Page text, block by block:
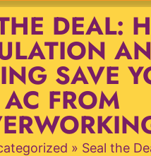
DEAL:
SAVE
AC FROM
» Seal the